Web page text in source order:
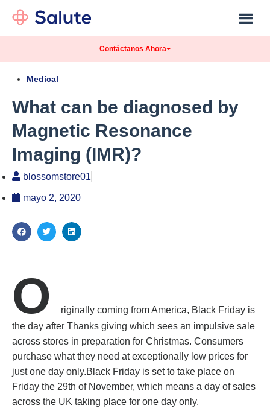
Contáctanos Ahora
Medical
What can be diagnosed by
Magnetic Resonance
Imaging (IMR)?
blossomstore01
mayo 2, 2020
O
riginally coming from America, Black Friday is
the day after Thanks giving which sees an impulsive sale
across stores in preparation for Christmas. Consumers
purchase what they need at exceptionally low prices for
just one day only.Black Friday is set to take place on
Friday the 29th of November, which means a day of sales
across the UK taking place for one day only.